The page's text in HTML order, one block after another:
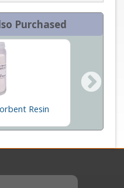
Purchased
Resin